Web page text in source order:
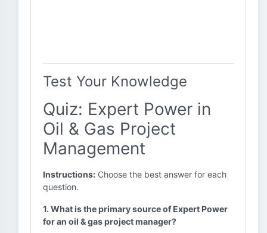
Test Your Knowledge
Quiz: Expert Power in
Oil & Gas Project
Management
Instructions: Choose the best answer for each
question.
1. What is the primary source of Expert Power
for an oil & gas project manager?